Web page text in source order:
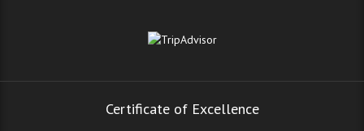
Certificate of Excellence